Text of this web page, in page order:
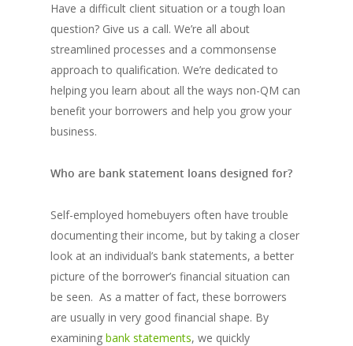
Have a difficult client situation or a tough loan
question? Give us a call. We’re all about
streamlined processes and a commonsense
approach to qualification. We’re dedicated to
helping you learn about all the ways non-QM can
benefit your borrowers and help you grow your
business.
Who are bank statement loans designed for?
Self-employed homebuyers often have trouble
documenting their income, but by taking a closer
look at an individual’s bank statements, a better
picture of the borrower’s financial situation can
be seen. As a matter of fact, these borrowers
are usually in very good financial shape. By
examining bank statements, we quickly